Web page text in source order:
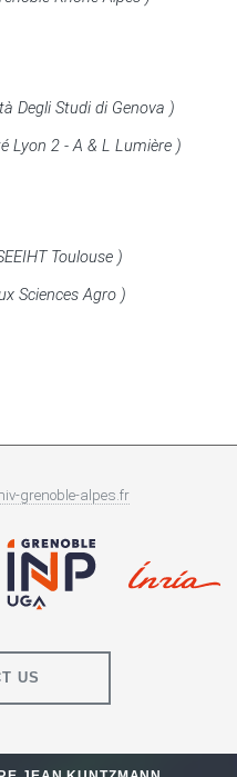
Degli Studi di Genova )
Lyon 2 - A & L Lumière )
Toulouse )
Sciences Agro )
grenoble-alpes.fr
US